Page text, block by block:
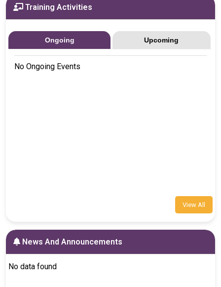
Training Activities
Ongoing Upcoming
No Ongoing Events
View All
News And Announcements
No data found